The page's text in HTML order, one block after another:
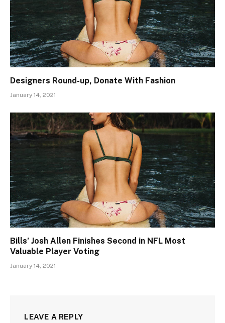
Designers Round-up, Donate With Fashion
January 14, 2021
Bills’ Josh Allen Finishes Second in NFL Most
Valuable Player Voting
January 14, 2021
LEAVE A REPLY